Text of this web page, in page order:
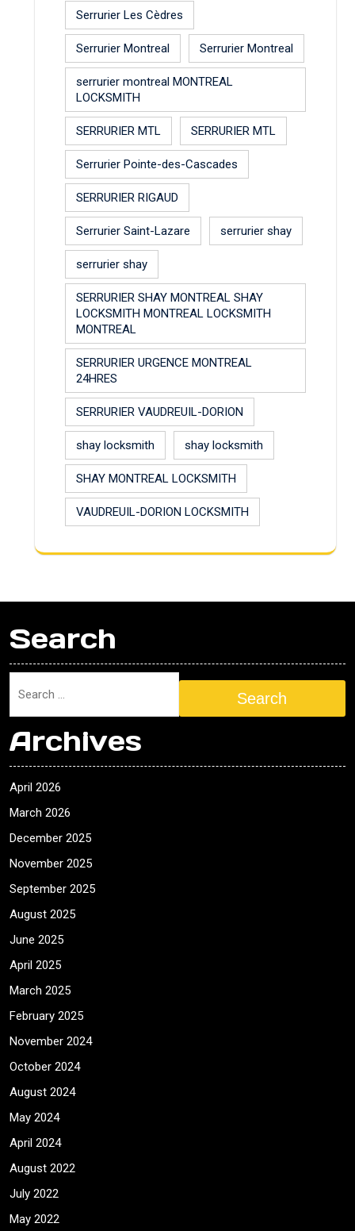
Serrurier Les Cèdres
Serrurier Montreal Serrurier Montreal
serrurier montreal MONTREAL
LOCKSMITH
SERRURIER MTL SERRURIER MTL
Serrurier Pointe-des-Cascades
SERRURIER RIGAUD
Serrurier Saint-Lazare serrurier shay
serrurier shay
SERRURIER SHAY MONTREAL SHAY
LOCKSMITH MONTREAL LOCKSMITH
MONTREAL
SERRURIER URGENCE MONTREAL
24HRES
SERRURIER VAUDREUIL-DORION
shay locksmith shay locksmith
SHAY MONTREAL LOCKSMITH
VAUDREUIL-DORION LOCKSMITH
Search
Search
Archives
April 2026
March 2026
December 2025
November 2025
September 2025
August 2025
June 2025
April 2025
March 2025
February 2025
November 2024
October 2024
August 2024
May 2024
April 2024
August 2022
July 2022
May 2022